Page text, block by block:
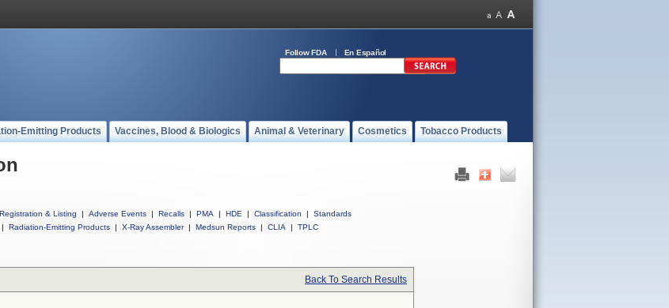
Follow FDA En Español
Emitting Products Vaccines, Blood & Biologics Animal & Veterinary Cosmetics Tobacco Products
Registration & Listing | Adverse Events | Recalls | PMA | HDE | Classification |
Standards
| Radiation-Emitting Products | X-Ray Assembler | Medsun Reports | CLIA | TPLC
Back To Search Results